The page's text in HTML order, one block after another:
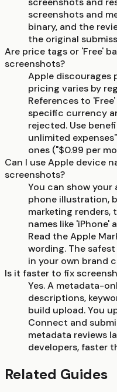
screenshots and
binary, and the
the original
Are price tags or 'Free'
screenshots?
Apple discourages
pricing varies by
References to
specific currency
rejected. Use
unlimited
ones ("$0.99 per
Can I use Apple device
screenshots?
You can show
phone illustration,
marketing renders,
names like 'iPhone'
Read the Apple
wording. The
in your own brand
Is it faster to fix
Yes. A metadata-
descriptions,
build upload. You
Connect and
metadata reviews
developers, faster
Related Guides